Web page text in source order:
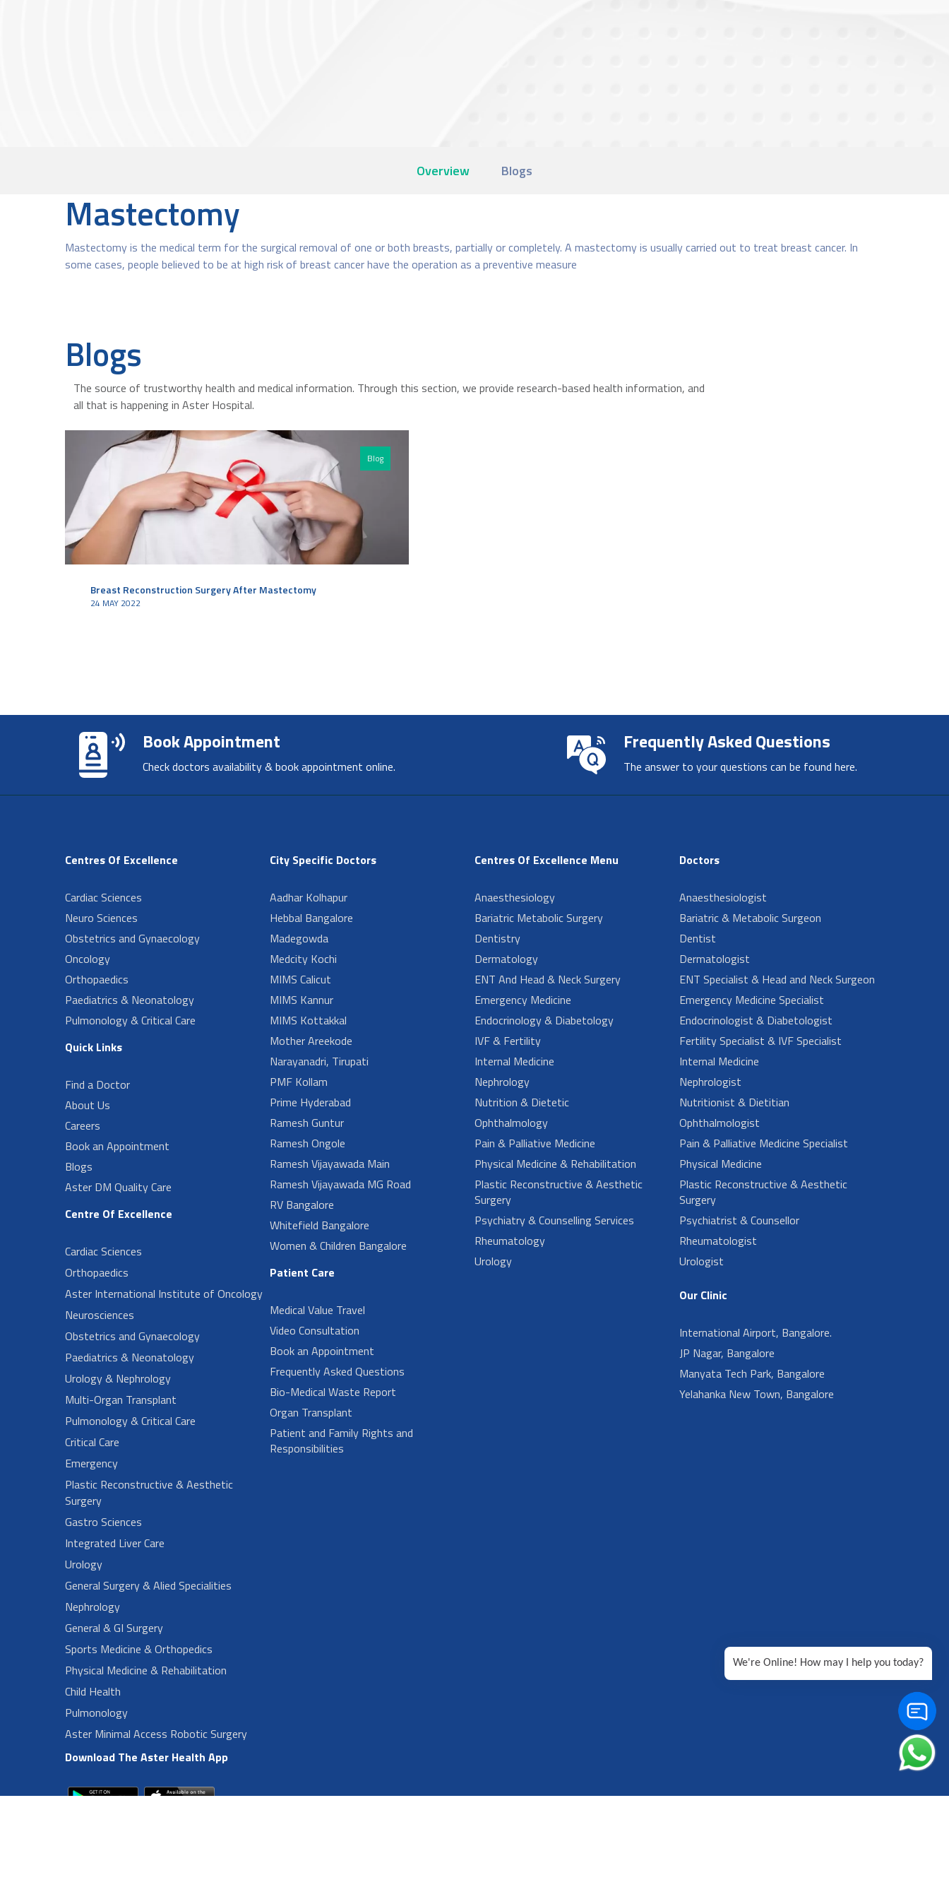
Overview Blogs
Mastectomy
Mastectomy is the medical term for the surgical removal of one or both breasts, partially or completely. A mastectomy is usually carried out to treat breast cancer. In
some cases, people believed to be at high risk of breast cancer have the operation as a preventive measure
Blogs
The source of trustworthy health and medical information. Through this section, we provide research-based health information, and
all that is happening in Aster Hospital.
Blog
Breast Reconstruction Surgery After Mastectomy
24 MAY 2022
Book Appointment
Check doctors availability & book appointment online.
Frequently Asked Questions
The answer to your questions can be found here.
Centres Of Excellence
Cardiac Sciences
Neuro Sciences
Obstetrics and Gynaecology
Oncology
Orthopaedics
Paediatrics & Neonatology
Pulmonology & Critical Care
Quick Links
Find a Doctor
About Us
Careers
Book an Appointment
Blogs
Aster DM Quality Care
Centre Of Excellence
Cardiac Sciences
Orthopaedics
Aster International Institute of Oncology
Neurosciences
Obstetrics and Gynaecology
Paediatrics & Neonatology
Urology & Nephrology
Multi-Organ Transplant
Pulmonology & Critical Care
Critical Care
Emergency
Plastic Reconstructive & Aesthetic
Surgery
Gastro Sciences
Integrated Liver Care
Urology
General Surgery & Alied Specialities
Nephrology
General & GI Surgery
Sports Medicine & Orthopedics
Physical Medicine & Rehabilitation
Child Health
Pulmonology
Aster Minimal Access Robotic Surgery
Download The Aster Health App
City Specific Doctors
Aadhar Kolhapur
Hebbal Bangalore
Madegowda
Medcity Kochi
MIMS Calicut
MIMS Kannur
MIMS Kottakkal
Mother Areekode
Narayanadri, Tirupati
PMF Kollam
Prime Hyderabad
Ramesh Guntur
Ramesh Ongole
Ramesh Vijayawada Main
Ramesh Vijayawada MG Road
RV Bangalore
Whitefield Bangalore
Women & Children Bangalore
Patient Care
Medical Value Travel
Video Consultation
Book an Appointment
Frequently Asked Questions
Bio-Medical Waste Report
Organ Transplant
Patient and Family Rights and
Responsibilities
Centres Of Excellence Menu
Anaesthesiology
Bariatric Metabolic Surgery
Dentistry
Dermatology
ENT And Head & Neck Surgery
Emergency Medicine
Endocrinology & Diabetology
IVF & Fertility
Internal Medicine
Nephrology
Nutrition & Dietetic
Ophthalmology
Pain & Palliative Medicine
Physical Medicine & Rehabilitation
Plastic Reconstructive & Aesthetic
Surgery
Psychiatry & Counselling Services
Rheumatology
Urology
Doctors
Anaesthesiologist
Bariatric & Metabolic Surgeon
Dentist
Dermatologist
ENT Specialist & Head and Neck Surgeon
Emergency Medicine Specialist
Endocrinologist & Diabetologist
Fertility Specialist & IVF Specialist
Internal Medicine
Nephrologist
Nutritionist & Dietitian
Ophthalmologist
Pain & Palliative Medicine Specialist
Physical Medicine
Plastic Reconstructive & Aesthetic
Surgery
Psychiatrist & Counsellor
Rheumatologist
Urologist
Our Clinic
International Airport, Bangalore.
JP Nagar, Bangalore
Manyata Tech Park, Bangalore
Yelahanka New Town, Bangalore
We're Online! How may I help you today?